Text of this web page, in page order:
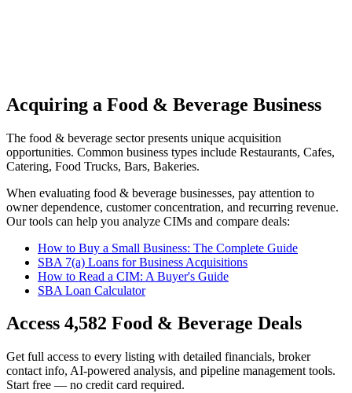
Acquiring a Food & Beverage Business
The food & beverage sector presents unique acquisition
opportunities. Common business types include Restaurants, Cafes,
Catering, Food Trucks, Bars, Bakeries.
When evaluating food & beverage businesses, pay attention to
owner dependence, customer concentration, and recurring revenue.
Our tools can help you analyze CIMs and compare deals:
How to Buy a Small Business: The Complete Guide
SBA 7(a) Loans for Business Acquisitions
How to Read a CIM: A Buyer's Guide
SBA Loan Calculator
Access 4,582 Food & Beverage Deals
Get full access to every listing with detailed financials, broker
contact info, AI-powered analysis, and pipeline management tools.
Start free — no credit card required.